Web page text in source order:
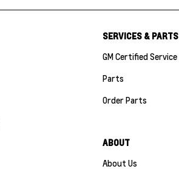
SERVICES & PARTS
GM Certified Service
Parts
Order Parts
ABOUT
About Us